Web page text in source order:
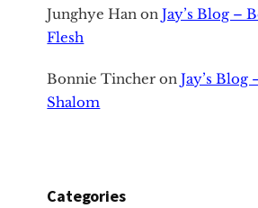
Junghye Han onJay’s Blog –
Flesh
Bonnie Tincher onJay’s Blog
Shalom
Categories